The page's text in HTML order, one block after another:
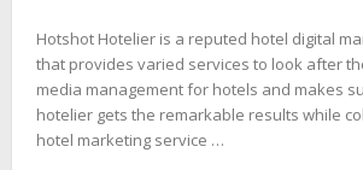
Hotshot Hotelier is a reputed hotel digital
that provides varied services to look after
media management for hotels and makes
hotelier gets the remarkable results while
hotel marketing service …